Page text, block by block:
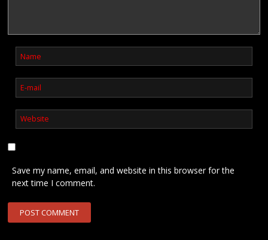
Save my name, email, and website in this browser for the
next time I comment.